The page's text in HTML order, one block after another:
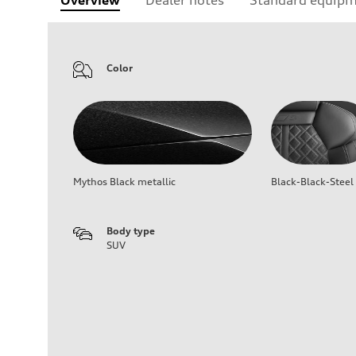
Color
Mythos Black metallic Black-Black-Steel
Body type
SUV